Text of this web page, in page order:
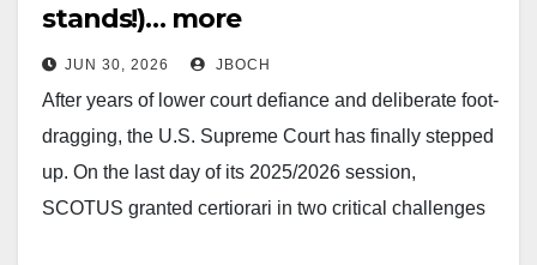
stands!)… more
JUN 30, 2026 JBOCH
After years of lower court defiance and deliberate foot-
dragging, the U.S. Supreme Court has finally stepped
up. On the last day of its 2025/2026 session,
SCOTUS granted certiorari in two critical challenges